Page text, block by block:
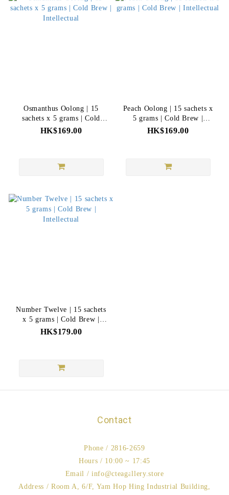
Osmanthus Oolong | 15
sachets x 5 grams | Cold
Brew | Intellectual
HK$169.00
Peach Oolong | 15 sachets x
5 grams | Cold Brew |
Intellectual
HK$169.00
Number Twelve | 15 sachets
x 5 grams | Cold Brew |
Intellectual
HK$179.00
Contact
Phone / 2816-2659
Hours / 10:00 ~ 17:45
Email / info@cteagallery.store
Address / Room A, 6/F, Yam Hop Hing Industrial Building,